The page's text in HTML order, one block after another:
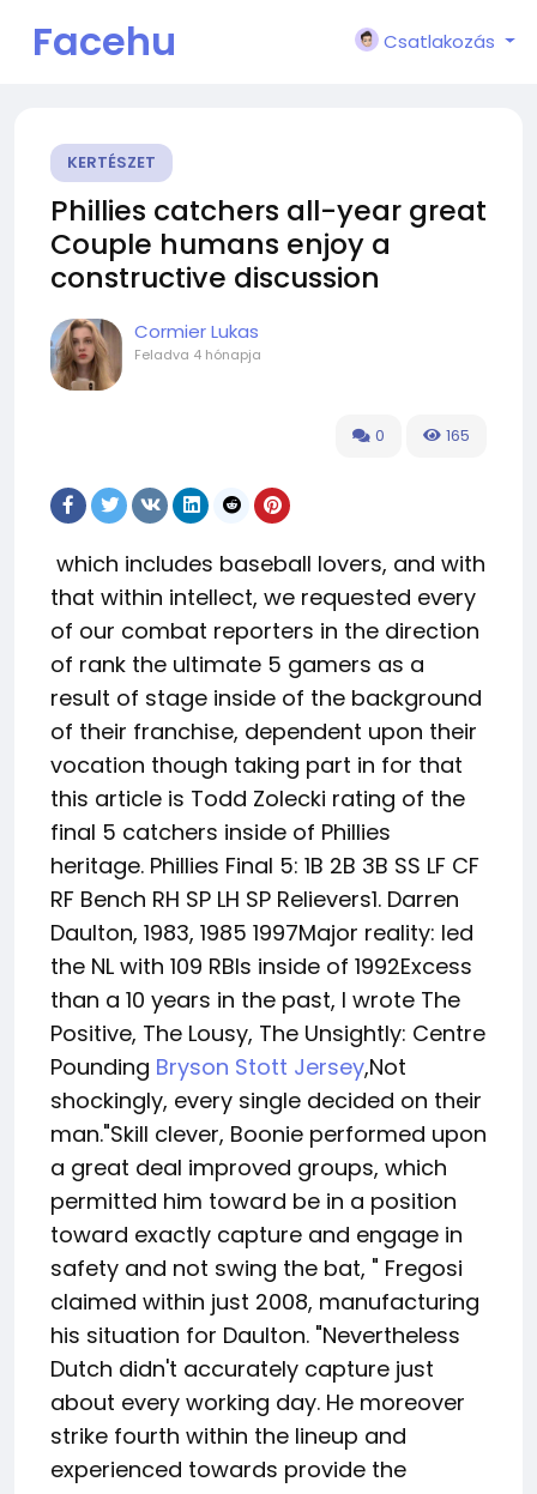
Facehu
Csatlakozás
KERTÉSZET
Phillies catchers all-year great
Couple humans enjoy a
constructive discussion
Cormier Lukas
Feladva 4 hónapja
0 165
which includes baseball lovers, and with
that within intellect, we requested every
of our combat reporters in the direction
of rank the ultimate 5 gamers as a
result of stage inside of the background
of their franchise, dependent upon their
vocation though taking part in for that
this article is Todd Zolecki rating of the
final 5 catchers inside of Phillies
heritage. Phillies Final 5: 1B 2B 3B SS LF CF
RF Bench RH SP LH SP Relievers1. Darren
Daulton, 1983, 1985 1997Major reality: led
the NL with 109 RBIs inside of 1992Excess
than a 10 years in the past, I wrote The
Positive, The Lousy, The Unsightly: Centre
Pounding Bryson Stott Jersey,Not
shockingly, every single decided on their
man."Skill clever, Boonie performed upon
a great deal improved groups, which
permitted him toward be in a position
toward exactly capture and engage in
safety and not swing the bat, " Fregosi
claimed within just 2008, manufacturing
his situation for Daulton. "Nevertheless
Dutch didn't accurately capture just
about every working day. He moreover
strike fourth within the lineup and
experienced towards provide the